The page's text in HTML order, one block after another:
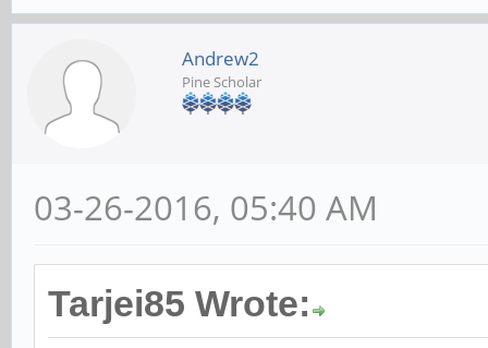
Andrew2
Pine Scholar
03-26-2016, 05:40 AM
Tarjei85 Wrote: